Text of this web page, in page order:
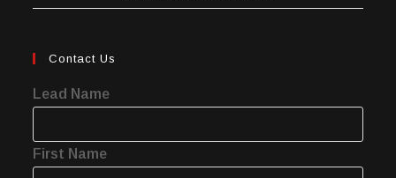
Contact Us
Lead Name
First Name